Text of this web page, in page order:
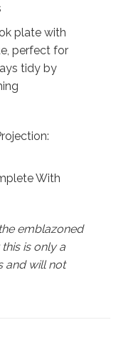
plate with
perfect for
tidy by
With
emblazoned
this is only a
and will not